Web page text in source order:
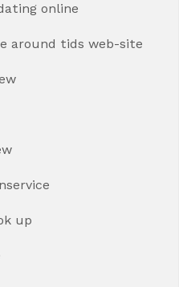
online
around tids web-site
up